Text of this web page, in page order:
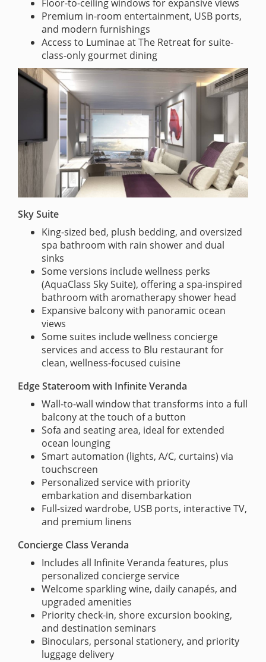
Floor-to-ceiling windows for expansive views
Premium in-room entertainment, USB ports,
and modern furnishings
Access to Luminae at The Retreat for suite-
class-only gourmet dining
Sky Suite
King-sized bed, plush bedding, and oversized
spa bathroom with rain shower and dual
sinks
Some versions include wellness perks
(AquaClass Sky Suite), offering a spa-inspired
bathroom with aromatherapy shower head
Expansive balcony with panoramic ocean
views
Some suites include wellness concierge
services and access to Blu restaurant for
clean, wellness-focused cuisine
Edge Stateroom with Infinite Veranda
Wall-to-wall window that transforms into a full
balcony at the touch of a button
Sofa and seating area, ideal for extended
ocean lounging
Smart automation (lights, A/C, curtains) via
touchscreen
Personalized service with priority
embarkation and disembarkation
Full-sized wardrobe, USB ports, interactive TV,
and premium linens
Concierge Class Veranda
Includes all Infinite Veranda features, plus
personalized concierge service
Welcome sparkling wine, daily canapés, and
upgraded amenities
Priority check-in, shore excursion booking,
and destination seminars
Binoculars, personal stationery, and priority
luggage delivery